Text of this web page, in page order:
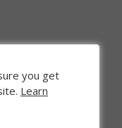
you get
Learn